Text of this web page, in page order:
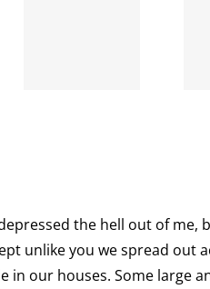
the hell out of me,
unlike you we spread out
in our houses. Some large